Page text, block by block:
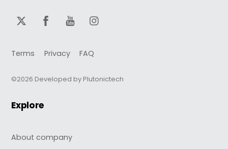
Terms Privacy FAQ
©2026 Developed by Plutonictech
Explore
About company